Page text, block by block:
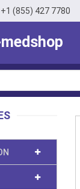
(855) 427 7780